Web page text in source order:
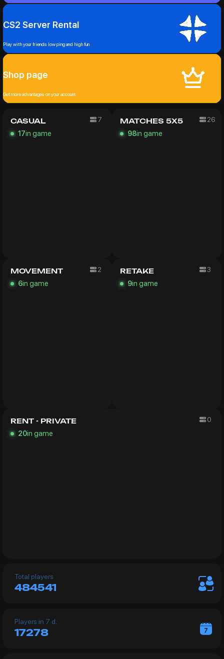
CS2 Server Rental
Play with your friends low ping and high fun
Shop page
Get more advantages on your account
7
CASUAL
17in game
26
MATCHES 5X5
98in game
2
MOVEMENT
6in game
3
RETAKE
9in game
0
RENT - PRIVATE
20in game
Total players
484541
Рlayers in 7 d.
17278